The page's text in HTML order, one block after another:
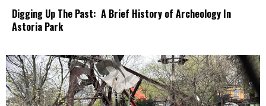
Digging Up The Past: A Brief History of Archeology In
Astoria Park